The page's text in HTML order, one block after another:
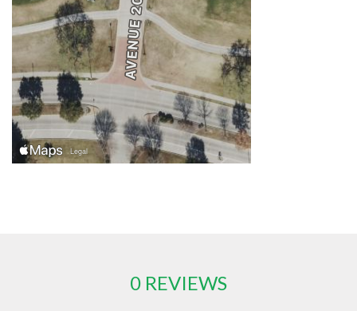
0 REVIEWS